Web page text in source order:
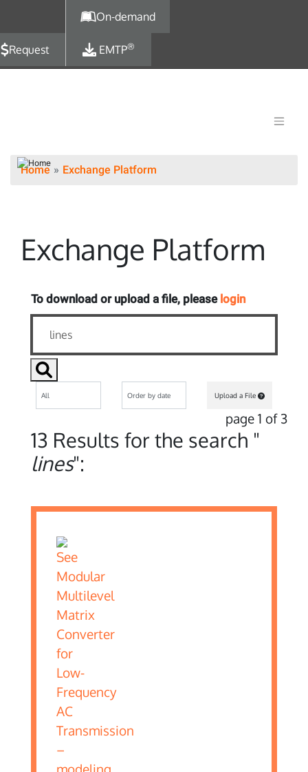
On-demand
Request EMTP®
Home Exchange Platform
Exchange Platform
To download or upload a file, please login
Upload a File
page 1 of 3
13 Results for the search "
lines":